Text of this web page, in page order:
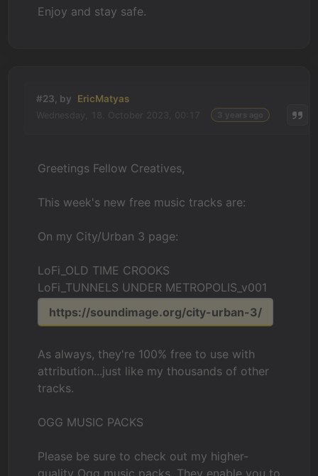
Enjoy and stay safe.
#23, by EricMatyas
Greetings Fellow Creatives,
This week's new free music tracks are:
On my City/Urban 3 page:
LoFi_OLD TIME CROOKS
LoFi_TUNNELS UNDER METROPOLIS_v001
https://soundimage.org/city-urban-3/
As always, they're 100% free to use with
attribution...just like my thousands of other
tracks.
OGG MUSIC PACKS
Please be sure to check out my higher-
quality Ogg music packs. They enable you to